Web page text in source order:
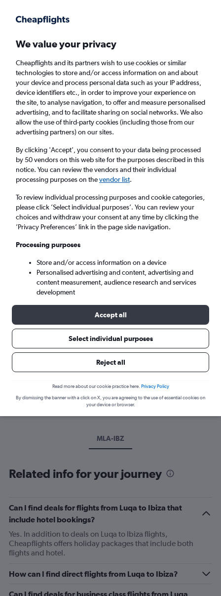
Faster search, more features, fewer ads.
Cheap flights from Luqa to Ibiza
Return 1 adult, Economy, 0 bags
Luqa (MLA)
Ibiza (IBZ)
Sun 6/9 - Sun 13/9
Best time to book a flight from Luqa
Have a flexible travel schedule? Discover the best time to fly
to Ibiza from Luqa with our price prediction graph.
MLA-IBZ
Related info for your journey
Can I find deals for flights from Luqa to Ibiza that
include hotel bookings?
Yes. In addition to deals on Luqa to Ibiza flights,
Cheapflights offers holiday packages that include both
flights and hotel.
How can I find direct flights from Luqa to Ibiza?
Can I find deals for business class flights from Luqa
We value your privacy
Cheapflights and its partners wish to use cookies or similar
technologies to store and/or access information on and about
your device and process personal data such as your IP address,
device identifiers etc., in order to improve your experience on
the site, to analyse navigation, to offer and measure personalised
advertising, and to facilitate sharing on social networks. We also
allow the use of third-party cookies (including those from our
advertising partners) on our sites.
By clicking 'Accept', you consent to your data being processed
by 50 vendors on this web site for the purposes described in this
notice. You can review the vendors and their individual
processing purposes on thevendor list.
To review individual processing purposes and cookie categories,
please click ’Select individual purposes’. You can review your
choices and withdraw your consent at any time by clicking the
’Privacy Preferences’ link in the page side navigation.
Processing purposes
Store and/or access information on a device
Personalised advertising and content, advertising and
content measurement, audience research and services
development
Accept all
Select individual purposes
Reject all
Read more about our cookie practice here. Privacy Policy
By dismissing the banner with a click on X, you are agreeing to the use of essential cookies on
your device or browser.